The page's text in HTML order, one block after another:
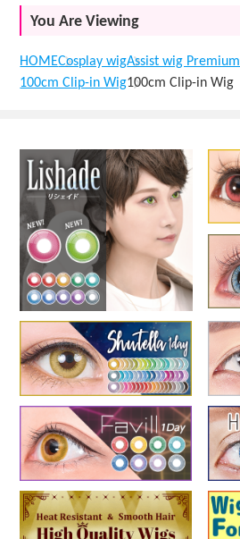
You Are Viewing
HOMECosplay wigAssist wig Premium
100cm Clip-in Wig100cm Clip-in Wig